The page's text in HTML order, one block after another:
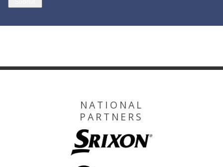
NATIONAL
PARTNERS